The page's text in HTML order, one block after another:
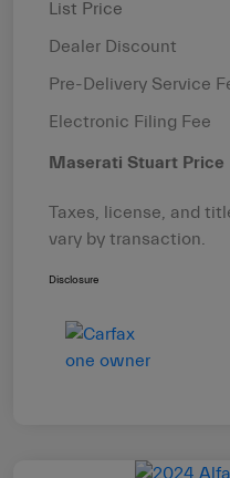
List Price
Dealer Discount
Pre-Delivery Service
Electronic Filing Fee
Maserati Stuart Price
Taxes, license, and
vary by transaction.
Disclosure